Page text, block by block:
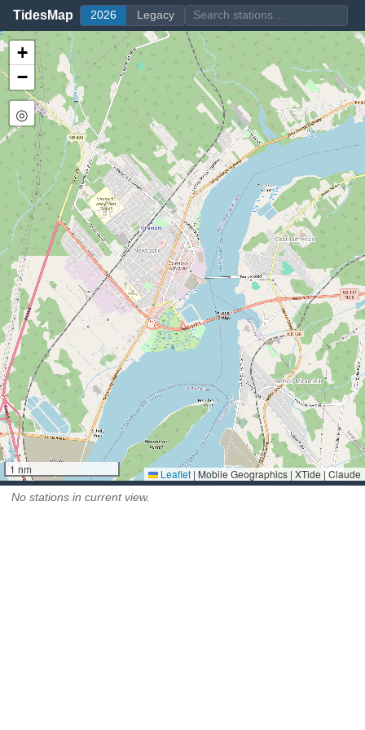
TidesMap 2026 Legacy
+
−
◎
1 nm Leaflet | Mobile Geographics | XTide | Claude
No stations in current view.